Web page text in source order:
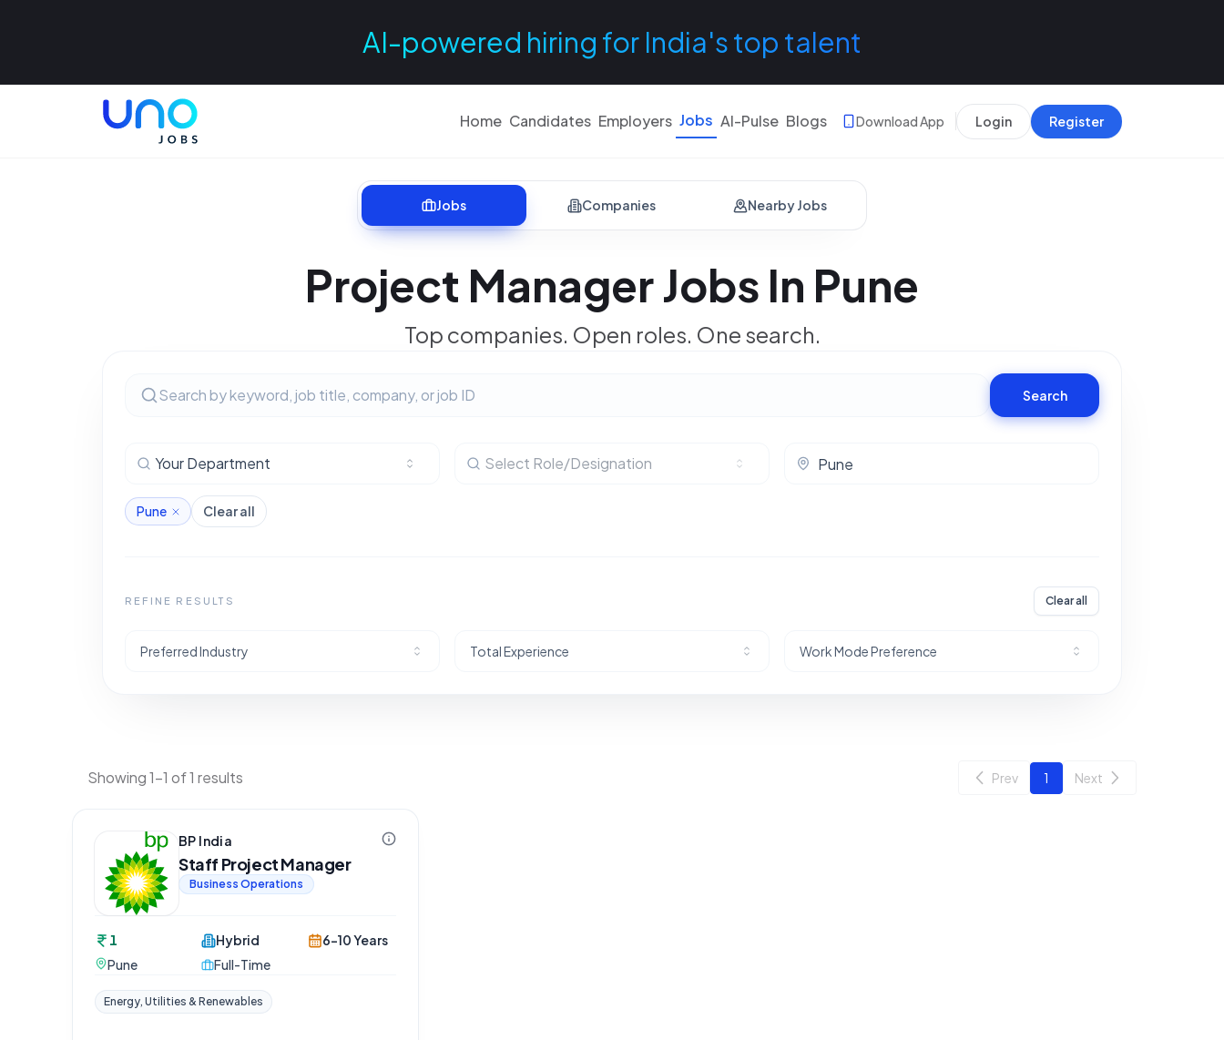
AI-powered hiring for India's top talent
Home Candidates Employers Jobs AI-Pulse Blogs Download App Login Register
Jobs Companies Nearby Jobs
Project Manager Jobs In Pune
Top companies. Open roles. One search.
Search
Your Department Select Role/Designation
Pune Clear all
REFINE RESULTS Clear all
Preferred Industry Total Experience Work Mode Preference
Showing 1-1 of 1 results Prev 1 Next
BP India
Staff Project Manager
Business Operations
1
Pune
Hybrid
Full-Time
6-10 Years
Energy, Utilities & Renewables